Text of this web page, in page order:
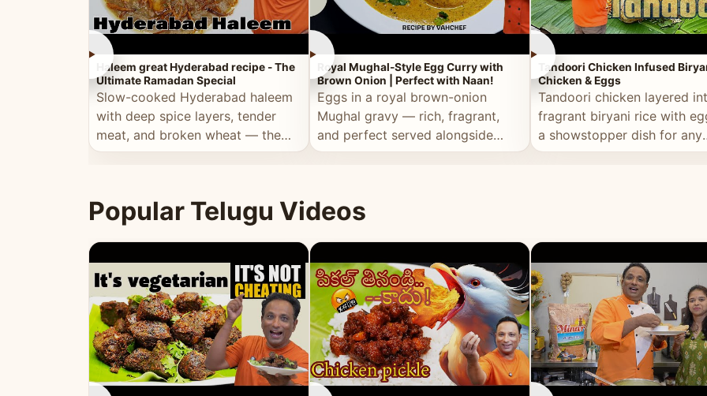
►
Haleem great Hyderabad recipe - The
Ultimate Ramadan Special
Slow-cooked Hyderabad haleem
with deep spice layers, tender
meat, and broken wheat — the
ultimate Ramadan recipe.
►
Royal Mughal-Style Egg Curry with
Brown Onion | Perfect with Naan!
Eggs in a royal brown-onion
Mughal gravy — rich, fragrant,
and perfect served alongside
warm naan or rice.
►
Tandoori Chicken Infused
Chicken & Eggs
Tandoori chicken layered
fragrant biryani rice with
a showstopper dish for any
special occasion.
Popular Telugu Videos